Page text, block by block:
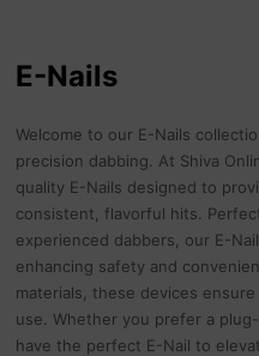
E-Nails
Welcome to our E-Nails
precision dabbing. At Shiva
quality E-Nails designed to
consistent, flavorful hits.
experienced dabbers, our E-
enhancing safety and
materials, these devices
use. Whether you prefer a
have the perfect E-Nail to